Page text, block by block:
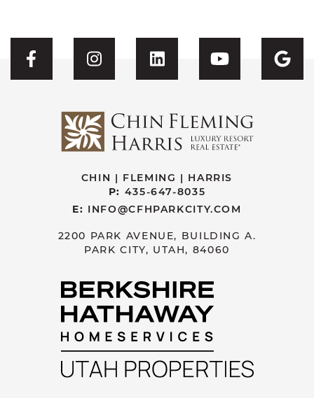
Visit CFH's Facebook
Visit CFH's Instagram
Visit CFH'sVisit CFH's
CHIN | FLEMING | HARRIS
P: 435-647-8035
E: INFO@CFHPARKCITY.COM
2200 PARK AVENUE, BUILDING A.
PARK CITY, UTAH, 84060